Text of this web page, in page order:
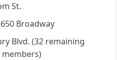
St.
Broadway
Blvd. (32 remaining
members)